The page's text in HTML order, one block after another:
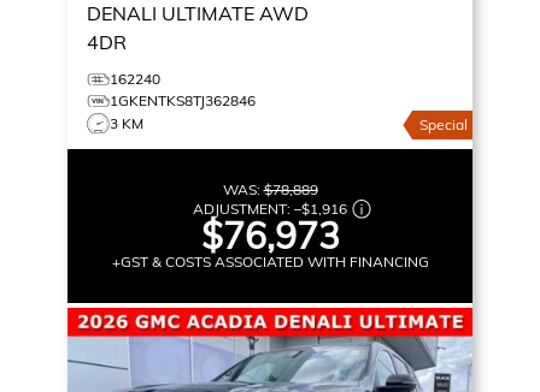
DENALI ULTIMATE AWD
4DR
162240
1GKENTKS8TJ362846
3 KM
Special
WAS:$78,889
ADJUSTMENT: –$1,916
$76,973
+GST & COSTS ASSOCIATED WITH FINANCING